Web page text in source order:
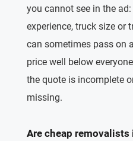
you cannot see in the
experience, truck size or
can sometimes pass on
price well below
the quote is incomplete
missing.
Are cheap removalists